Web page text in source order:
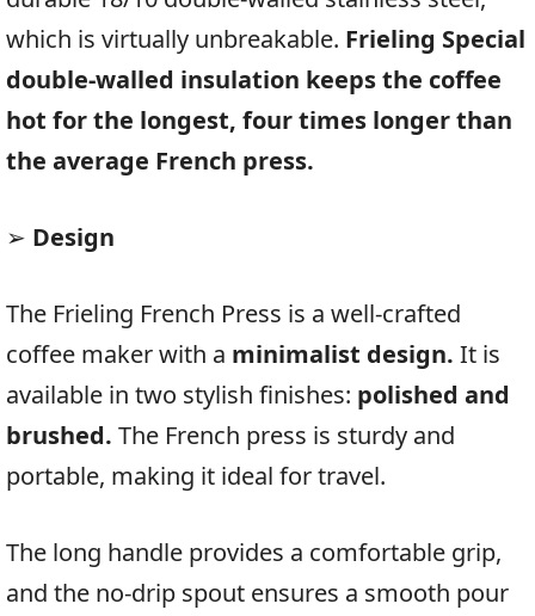
which is virtually unbreakable. Frieling Special
double-walled insulation keeps the coffee
hot for the longest, four times longer than
the average French press.
➢ Design
The Frieling French Press is a well-crafted
coffee maker with a minimalist design. It is
available in two stylish finishes: polished and
brushed. The French press is sturdy and
portable, making it ideal for travel.
The long handle provides a comfortable grip,
and the no-drip spout ensures a smooth pour